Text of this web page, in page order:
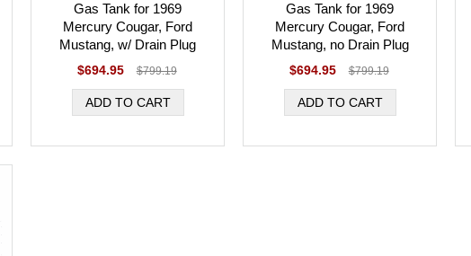
Gas Tank for 1969
Mercury Cougar, Ford
Mustang, w/ Drain Plug
$694.95 $799.19
Gas Tank for 1969
Mercury Cougar, Ford
Mustang, no Drain Plug
$694.95 $799.19